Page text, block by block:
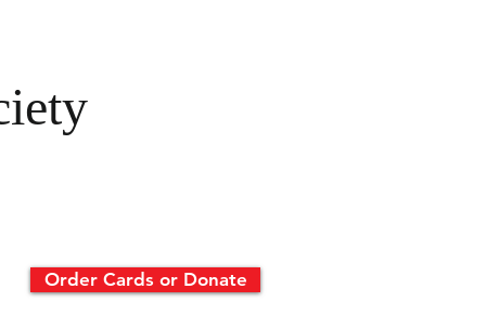
Order Cards or Donate